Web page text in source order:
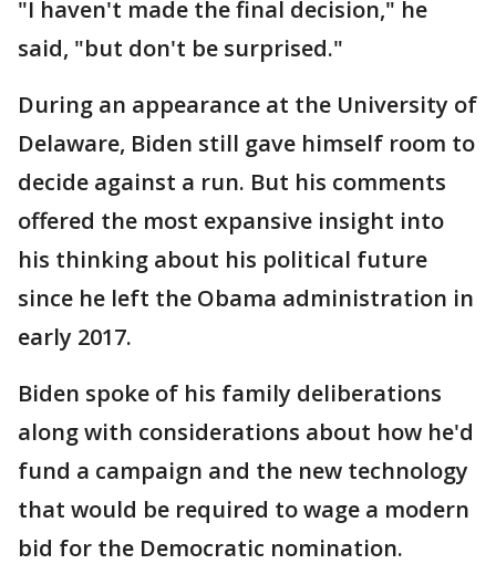
"I haven't made the final decision," he
said, "but don't be surprised."
During an appearance at the University of
Delaware, Biden still gave himself room to
decide against a run. But his comments
offered the most expansive insight into
his thinking about his political future
since he left the Obama administration in
early 2017.
Biden spoke of his family deliberations
along with considerations about how he'd
fund a campaign and the new technology
that would be required to wage a modern
bid for the Democratic nomination.